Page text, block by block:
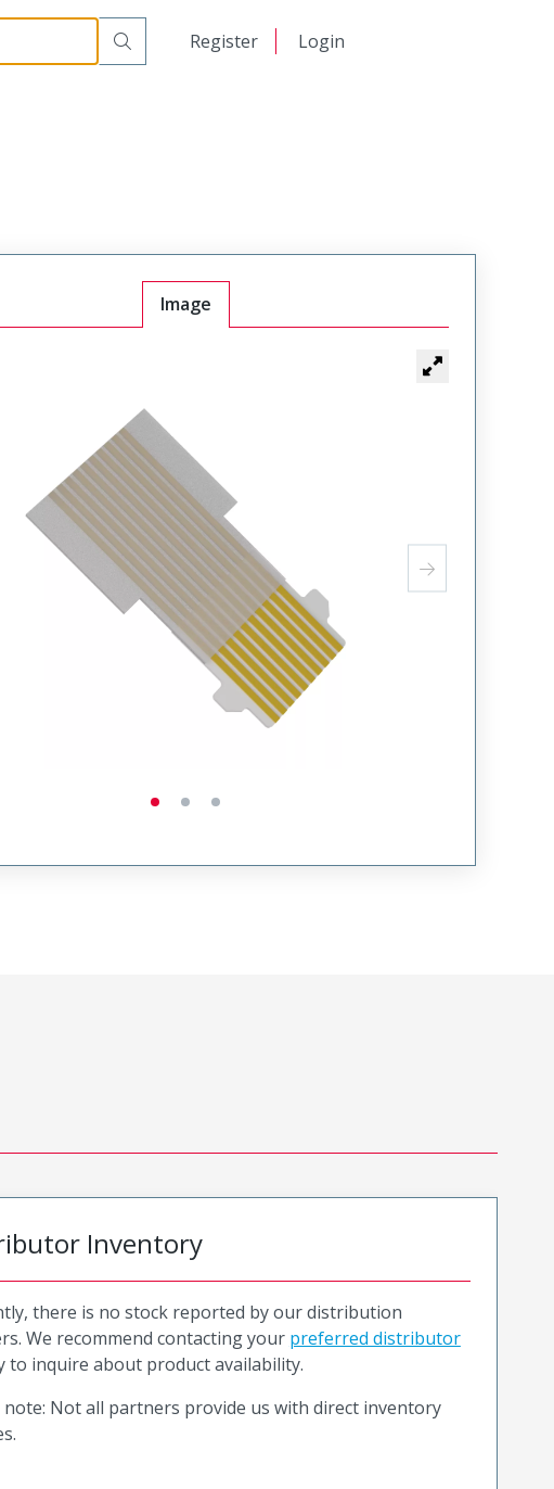
Register Login
Image
Inventory
there is no stock reported by our distribution
We recommend contacting your preferred distributor
to inquire about product availability.
note: Not all partners provide us with direct inventory